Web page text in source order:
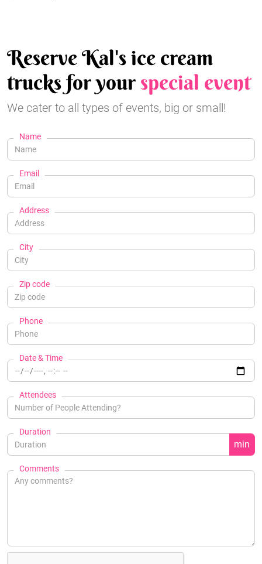
Reserve Kal's ice cream
trucks for yourspecial event
We cater to all types of events, big or small!
Name
Email
Address
City
Zip code
Phone
Date & Time
Attendees
Duration
min
Comments